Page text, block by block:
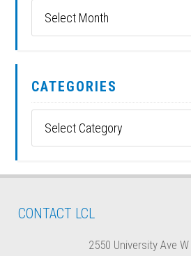
CATEGORIES
CONTACT LCL
2550 University Ave